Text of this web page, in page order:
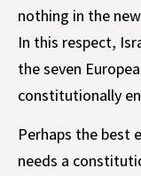
nothing in the
In this respect,
the seven
constitutionally
Perhaps the best
needs a